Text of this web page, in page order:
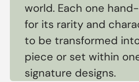
world. Each one
for its rarity and
to be transformed
piece or set within
signature designs.